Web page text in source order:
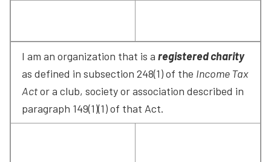
I am an organization that is a registered charity
as defined in subsection 248(1) of the Income Tax
Act or a club, society or association described in
paragraph 149(1)(1) of that Act.